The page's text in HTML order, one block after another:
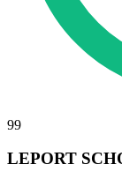
99
LEPORT